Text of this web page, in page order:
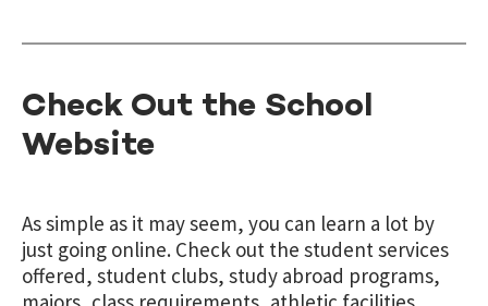
Check Out the School
Website
As simple as it may seem, you can learn a lot by
just going online. Check out the student services
offered, student clubs, study abroad programs,